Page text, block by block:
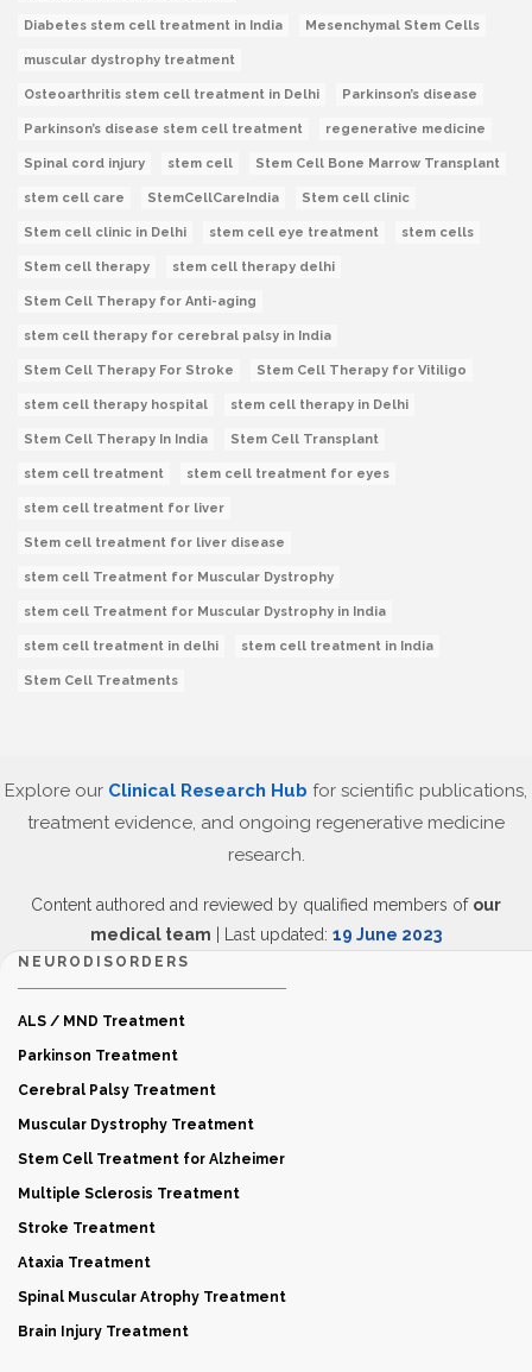
Diabetes stem cell treatment in India Mesenchymal Stem Cells
muscular dystrophy treatment
Osteoarthritis stem cell treatment in Delhi Parkinson’s disease
Parkinson’s disease stem cell treatment regenerative medicine
Spinal cord injury stem cell Stem Cell Bone Marrow Transplant
stem cell care StemCellCareIndia Stem cell clinic
Stem cell clinic in Delhi stem cell eye treatment stem cells
Stem cell therapy stem cell therapy delhi
Stem Cell Therapy for Anti-aging
stem cell therapy for cerebral palsy in India
Stem Cell Therapy For Stroke Stem Cell Therapy for Vitiligo
stem cell therapy hospital stem cell therapy in Delhi
Stem Cell Therapy In India Stem Cell Transplant
stem cell treatment stem cell treatment for eyes
stem cell treatment for liver
Stem cell treatment for liver disease
stem cell Treatment for Muscular Dystrophy
stem cell Treatment for Muscular Dystrophy in India
stem cell treatment in delhi stem cell treatment in India
Stem Cell Treatments
Explore our Clinical Research Hub for scientific publications,
treatment evidence, and ongoing regenerative medicine
research.
Content authored and reviewed by qualified members of our
medical team | Last updated: 19 June 2023
NEURODISORDERS
ALS / MND Treatment
Parkinson Treatment
Cerebral Palsy Treatment
Muscular Dystrophy Treatment
Stem Cell Treatment for Alzheimer
Multiple Sclerosis Treatment
Stroke Treatment
Ataxia Treatment
Spinal Muscular Atrophy Treatment
Brain Injury Treatment